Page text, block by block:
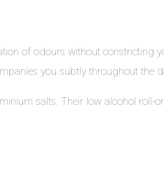
of odours without constricting
you subtly throughout the
salts. Their low alcohol roll-